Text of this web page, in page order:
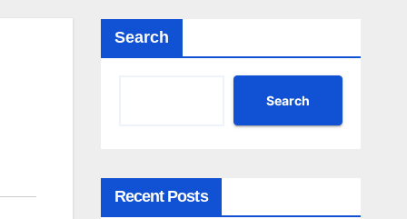
Search
Search
Recent Posts